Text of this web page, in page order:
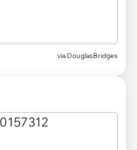
via DouglasBridges